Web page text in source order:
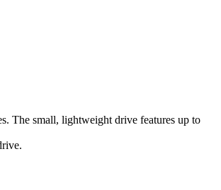
The small, lightweight drive features up to